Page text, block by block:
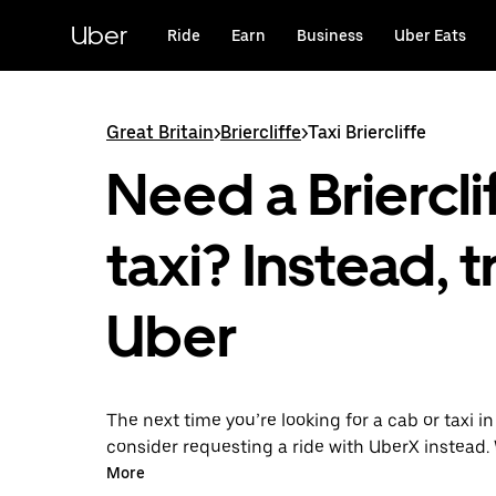
content
Uber Ride Earn Business Uber Eats
Great Britain>Briercliffe>Taxi Briercliffe
Need a
taxi? Instead,
Uber
The next time you’re looking for a cab or taxi
consider requesting a ride with UberX instead.
on-demand ride option, your transport is ready
More